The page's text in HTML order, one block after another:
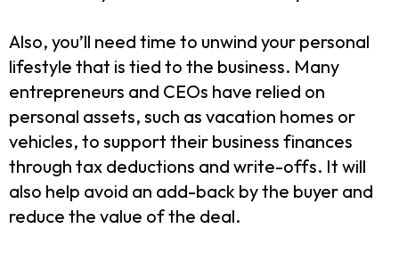
Also, you’ll need time to unwind your personal
lifestyle that is tied to the business. Many
entrepreneurs and CEOs have relied on
personal assets, such as vacation homes or
vehicles, to support their business finances
through tax deductions and write-offs. It will
also help avoid an add-back by the buyer and
reduce the value of the deal.